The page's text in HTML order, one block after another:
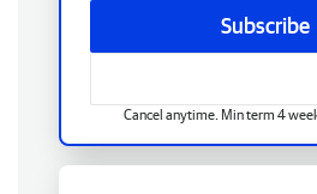
Subscribe
Cancel anytime. Min term 4